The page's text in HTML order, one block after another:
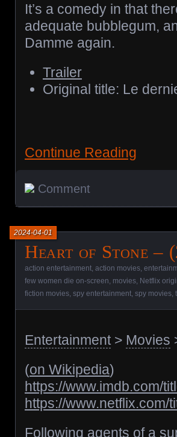
It’s a comedy in that
adequate bubblegum,
Damme again.
Trailer
Original title: Le
Continue Reading
Comment
Heart of Stone –
2024-04-01
action entertainment action movies
few women die on-screen movies Netflix
fiction movies spy entertainment spy movies
Entertainment> Movies
(on Wikipedia)
https://www.imdb.com/
https://www.netflix.com/
Following agents of a